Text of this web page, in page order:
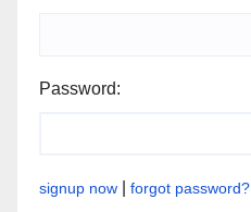
Password:
signup now forgot password?